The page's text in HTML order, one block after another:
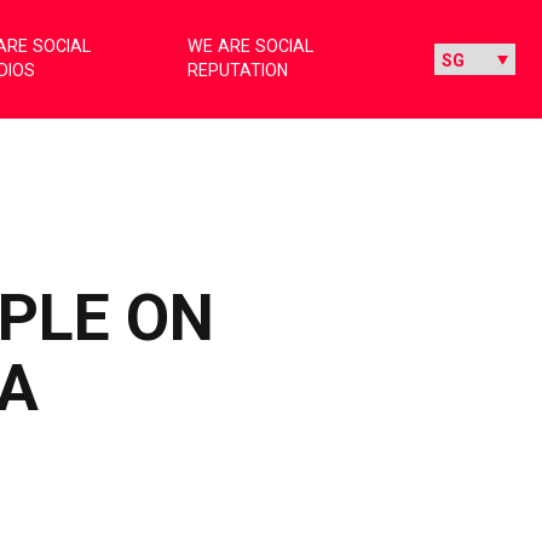
SOCIAL
WE ARE SOCIAL
REPUTATION
ON